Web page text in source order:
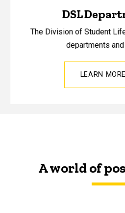
DSL
The Division of Student
departments
LEARN MORE
A world of